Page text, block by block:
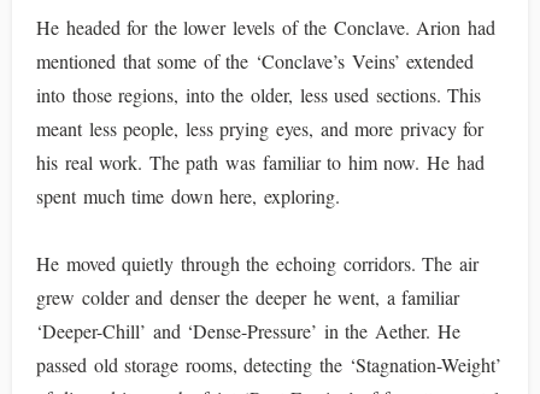
He headed for the lower levels of the Conclave. Arion had
mentioned that some of the ‘Conclave’s Veins’ extended
into those regions, into the older, less used sections. This
meant less people, less prying eyes, and more privacy for
his real work. The path was familiar to him now. He had
spent much time down here, exploring.
He moved quietly through the echoing corridors. The air
grew colder and denser the deeper he went, a familiar
‘Deeper-Chill’ and ‘Dense-Pressure’ in the Aether. He
passed old storage rooms, detecting the ‘Stagnation-Weight’